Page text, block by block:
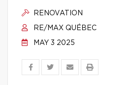
RENOVATION
RE/MAX QUÉBEC
MAY 3 2025